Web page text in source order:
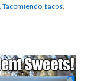
Tacomiendo, tacos,